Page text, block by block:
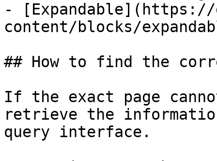
- [Expandable](https://
content/blocks/
## How to find the
If the exact page
retrieve the
query interface.